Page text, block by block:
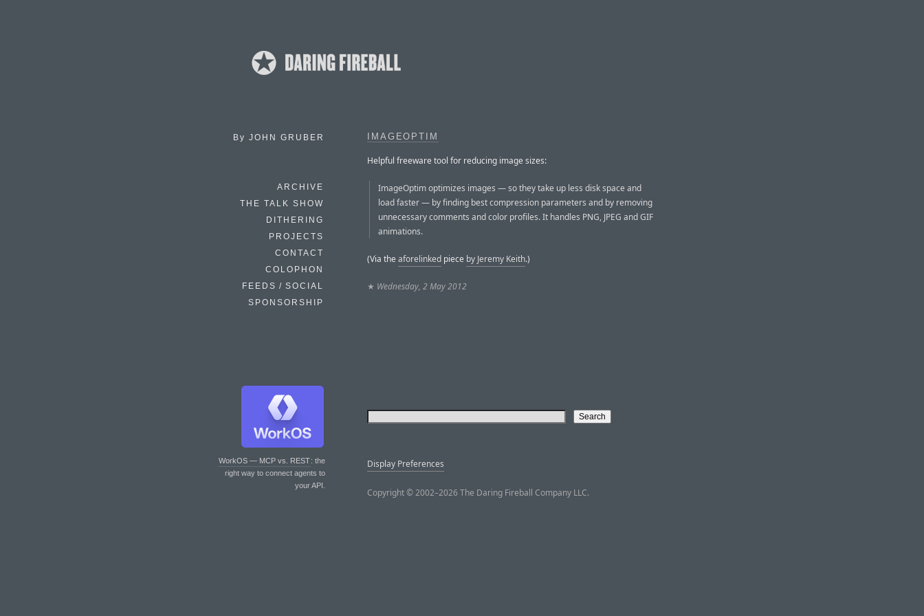
By JOHN GRUBER
ARCHIVE
THE TALK SHOW
DITHERING
PROJECTS
CONTACT
COLOPHON
FEEDS / SOCIAL
SPONSORSHIP
WorkOS — MCP vs. REST: the
right way to connect agents to
your API.
IMAGEOPTIM
Helpful freeware tool for reducing image sizes:
ImageOptim optimizes images — so they take up less disk space and
load faster — by finding best compression parameters and by removing
unnecessary comments and color profiles. It handles PNG, JPEG and GIF
animations.
(Via theaforelinked piece by Jeremy Keith.)
★ Wednesday, 2 May 2012
Display Preferences
Copyright © 2002–2026 The Daring Fireball Company LLC.